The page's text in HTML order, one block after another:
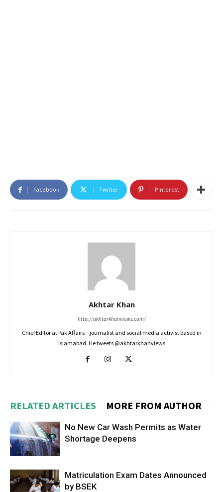
Facebook Twitter Pinterest
Akhtar Khan
http://akhtarkhanviews.com/
Chief Editor at Pak Affairs --journalist and social media activist based in
Islamabad. He tweets @akhtarkhanviews
RELATED ARTICLES MORE FROM AUTHOR
No New Car Wash Permits as Water
Shortage Deepens
Matriculation Exam Dates Announced
by BSEK